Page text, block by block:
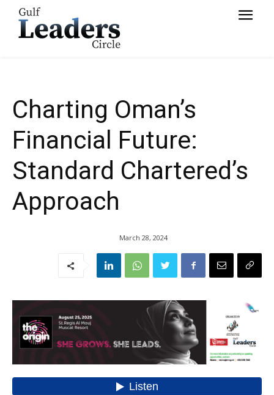
Chartered’s Approach
Charting Oman’s
Financial Future:
Standard Chartered’s
Approach
March 28, 2024